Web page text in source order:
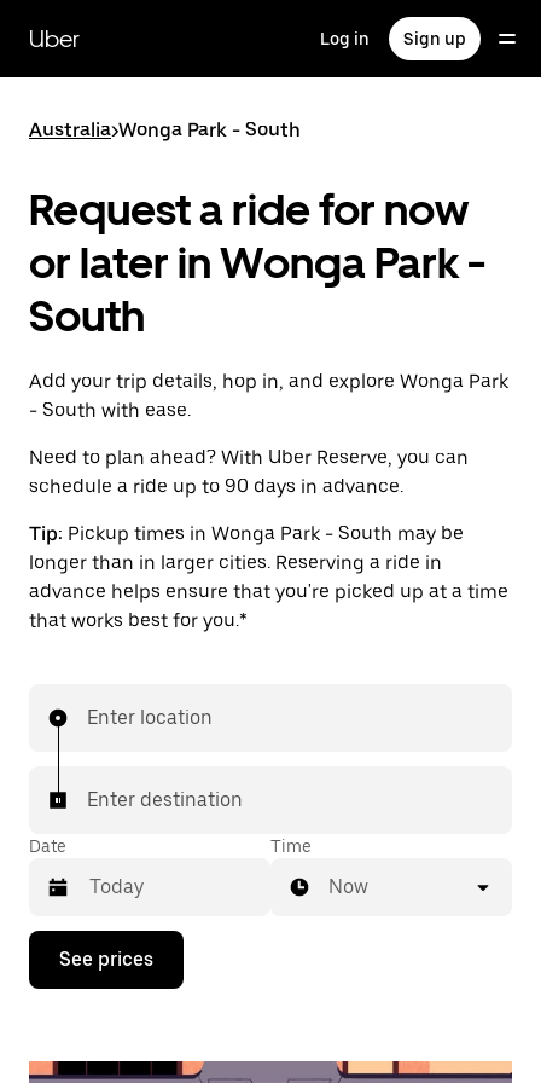
main
content
Uber Log in Sign up
Australia>Wonga Park - South
Request a ride for now
or later in Wonga Park -
South
Add your trip details, hop in, and explore Wonga Park
- South with ease.
Need to plan ahead? With Uber Reserve, you can
schedule a ride up to 90 days in advance.
Tip: Pickup times in Wonga Park - South may be
longer than in larger cities. Reserving a ride in
advance helps ensure that you're picked up at a time
that works best for you.*
Enter location
Enter destination
Date
Press
down
interact
Time
Now
See prices